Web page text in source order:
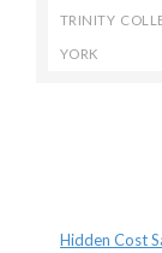
TRINITY
YORK
Hidden Cost